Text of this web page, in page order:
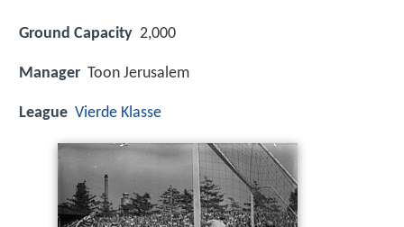
Ground Capacity 2,000
Manager Toon Jerusalem
League Vierde Klasse